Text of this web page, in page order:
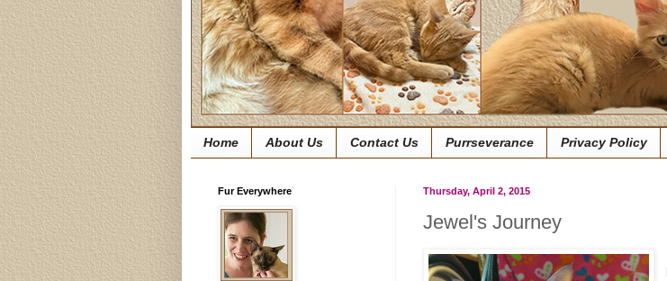
Home About Us Contact Us Purrseverance Privacy Policy
Thursday, April 2, 2015
Jewel's Journey
Fur Everywhere